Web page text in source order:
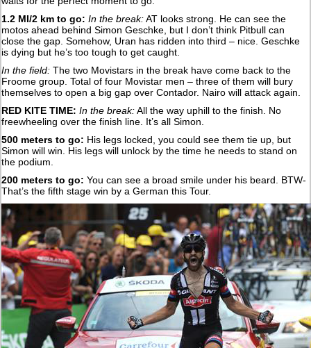
1.2 MI/2 km to go: In the break:AT looks strong. He can see the
motos ahead behind Simon Geschke, but I don’t think Pitbull can
close the gap. Somehow, Uran has ridden into third – nice. Geschke
is dying but he’s too tough to get caught.
In the field: The two Movistars in the break have come back to the
Froome group. Total of four Movistar men – three of them will bury
themselves to open a big gap over Contador. Nairo will attack again.
RED KITE TIME: In the break:All the way uphill to the finish. No
freewheeling over the finish line. It’s all Simon.
500 meters to go: His legs locked, you could see them tie up, but
Simon will win. His legs will unlock by the time he needs to stand on
the podium.
200 meters to go: You can see a broad smile under his beard. BTW-
That’s the fifth stage win by a German this Tour.